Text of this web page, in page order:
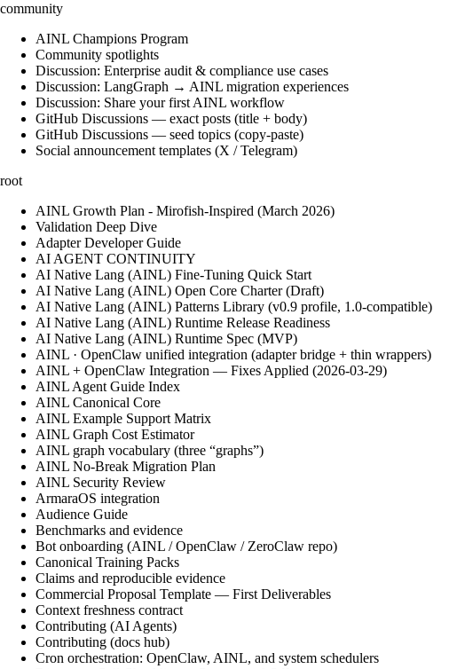
community
AINL Champions Program
Community spotlights
Discussion: Enterprise audit & compliance use cases
Discussion: LangGraph → AINL migration experiences
Discussion: Share your first AINL workflow
GitHub Discussions — exact posts (title + body)
GitHub Discussions — seed topics (copy-paste)
Social announcement templates (X / Telegram)
root
AINL Growth Plan - Mirofish-Inspired (March 2026)
Validation Deep Dive
Adapter Developer Guide
AI AGENT CONTINUITY
AI Native Lang (AINL) Fine‑Tuning Quick Start
AI Native Lang (AINL) Open Core Charter (Draft)
AI Native Lang (AINL) Patterns Library (v0.9 profile, 1.0-compatible)
AI Native Lang (AINL) Runtime Release Readiness
AI Native Lang (AINL) Runtime Spec (MVP)
AINL · OpenClaw unified integration (adapter bridge + thin wrappers)
AINL + OpenClaw Integration — Fixes Applied (2026-03-29)
AINL Agent Guide Index
AINL Canonical Core
AINL Example Support Matrix
AINL Graph Cost Estimator
AINL graph vocabulary (three “graphs”)
AINL No-Break Migration Plan
AINL Security Review
ArmaraOS integration
Audience Guide
Benchmarks and evidence
Bot onboarding (AINL / OpenClaw / ZeroClaw repo)
Canonical Training Packs
Claims and reproducible evidence
Commercial Proposal Template — First Deliverables
Context freshness contract
Contributing (AI Agents)
Contributing (docs hub)
Cron orchestration: OpenClaw, AINL, and system schedulers